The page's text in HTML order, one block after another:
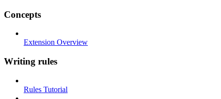
Concepts
Extension Overview
Writing rules
Rules Tutorial